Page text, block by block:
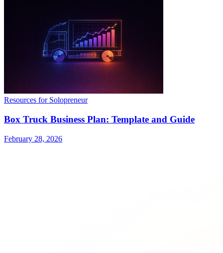
Resources for Solopreneur
Box Truck Business Plan: Template and Guide
February 28, 2026